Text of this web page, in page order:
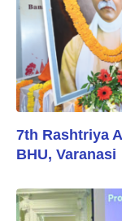
7th Rashtriya
BHU, Varanasi